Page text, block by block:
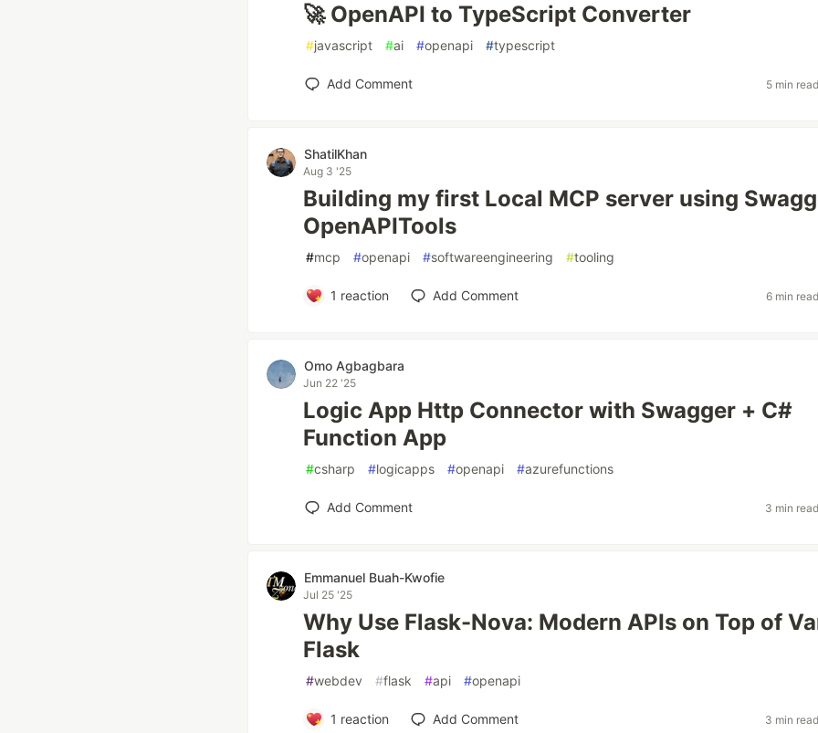
🚀 OpenAPI to TypeScript Converter
#javascript #ai #openapi #typescript
Add Comment 5 min
ShatilKhan
Aug 3 '25
Building my first Local MCP server using
OpenAPITools
#mcp #openapi #softwareengineering #tooling
1 reaction Add Comment 6 min
Omo Agbagbara
Jun 22 '25
Logic App Http Connector with Swagger + C#
Function App
#csharp #logicapps #openapi #azurefunctions
Add Comment 3 min
Emmanuel Buah-Kwofie
Jul 25 '25
Why Use Flask-Nova: Modern APIs on Top of
Flask
#webdev #flask #api #openapi
1 reaction Add Comment 3 min